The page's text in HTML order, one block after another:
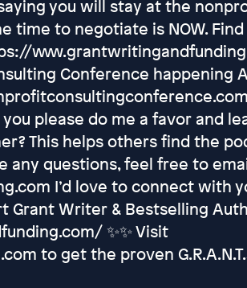
you will stay at the
time to negotiate is NOW.
Conference happening
please do me a favor and
This helps others find the
any questions, feel free to
I’d love to connect with
Grant Writer & Bestselling
✨✨ Visit
to get the proven